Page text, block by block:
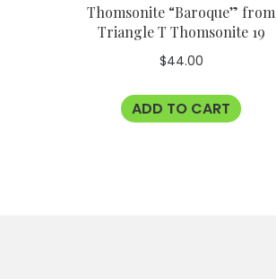
Thomsonite “Baroque” from
Triangle T Thomsonite 19
$44.00
ADD TO CART